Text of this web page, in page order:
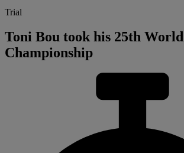
Trial
Toni Bou took his 25th World
Championship